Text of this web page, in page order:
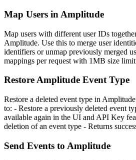
Map Users in Amplitude
Map users with different user IDs
Amplitude. Use this to merge user
identifiers or unmap previously merged
mappings per request with 1MB size
Restore Amplitude Event Type
Restore a deleted event type in
to: - Restore a previously deleted event
available again in the UI and API Key
deletion of an event type - Returns
Send Events to Amplitude